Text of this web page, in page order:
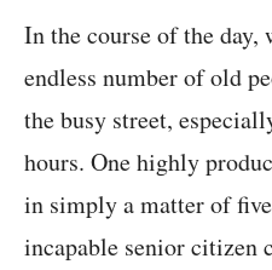
In the course of the day,
endless number of old
the busy street,
hours. One highly
in simply a matter of
incapable senior citizen